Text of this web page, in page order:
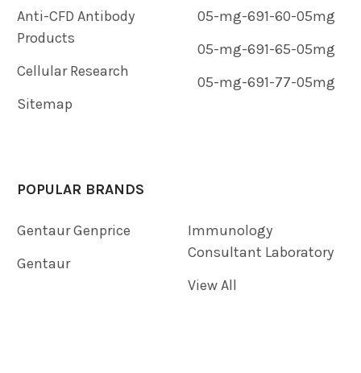
Anti-CFD Antibody
Products
Cellular Research
Sitemap
05-mg-691-60-05mg
05-mg-691-65-05mg
05-mg-691-77-05mg
POPULAR BRANDS
Gentaur Genprice
Gentaur
Immunology
Consultant Laboratory
View All